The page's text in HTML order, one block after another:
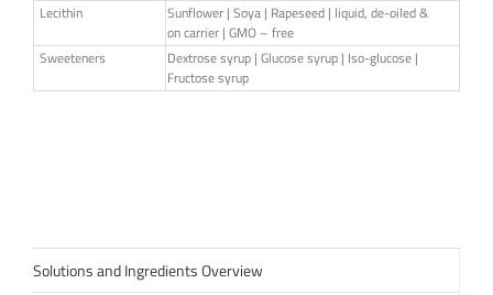
Lecithin
Sunflower | Soya | Rapeseed | liquid, de-oiled &
on carrier | GMO – free
Sweeteners
Dextrose syrup | Glucose syrup | Iso-glucose |
Fructose syrup
Solutions and Ingredients Overview